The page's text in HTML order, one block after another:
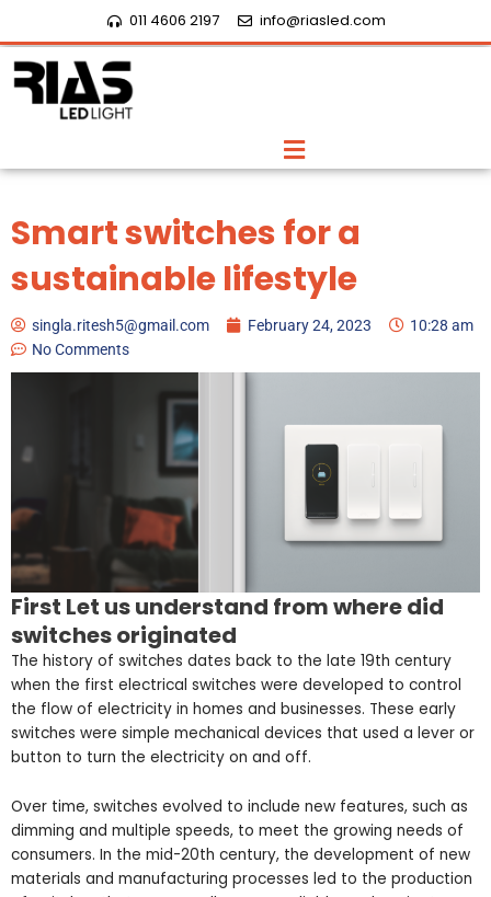
content
011 4606 2197 info@riasled.com
Menu
Smart switches for a
sustainable lifestyle
singla.ritesh5@gmail.com February 24, 2023
10:28 am
No Comments
First Let us understand from where did
switches originated
The history of switches dates back to the late 19th century
when the first electrical switches were developed to control
the flow of electricity in homes and businesses. These early
switches were simple mechanical devices that used a lever or
button to turn the electricity on and off.
Over time, switches evolved to include new features, such as
dimming and multiple speeds, to meet the growing needs of
consumers. In the mid-20th century, the development of new
materials and manufacturing processes led to the production